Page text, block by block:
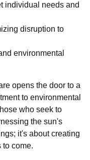
individual needs and
disruption to
environmental
opens the door to a
to environmental
who seek to
the sun's
it's about creating
to come.